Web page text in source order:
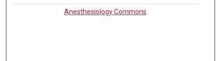
Anesthesiology Commons